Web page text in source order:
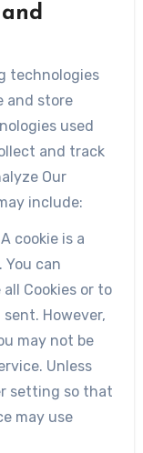
technologies
and store
used
and track
Our
include:
A cookie is a
You can
Cookies or to
However,
may not be
Unless
setting so that
may use